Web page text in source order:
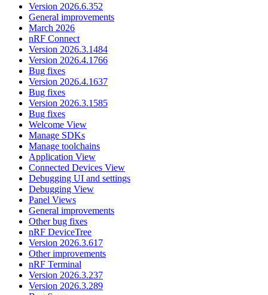
Version 2026.6.352
General improvements
March 2026
nRF Connect
Version 2026.3.1484
Version 2026.4.1766
Bug fixes
Version 2026.4.1637
Bug fixes
Version 2026.3.1585
Bug fixes
Welcome View
Manage SDKs
Manage toolchains
Application View
Connected Devices View
Debugging UI and settings
Debugging View
Panel Views
General improvements
Other bug fixes
nRF DeviceTree
Version 2026.3.617
Other improvements
nRF Terminal
Version 2026.3.237
Version 2026.3.289